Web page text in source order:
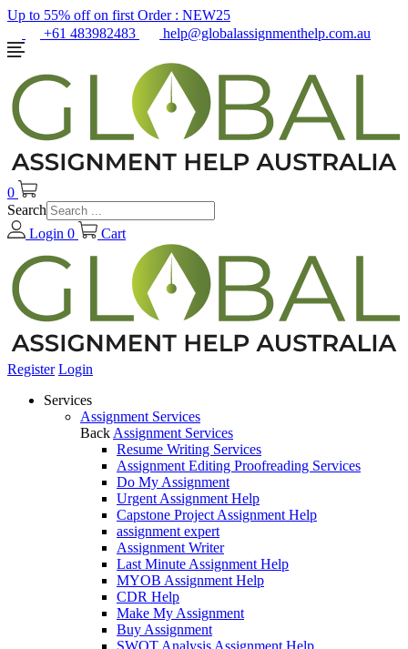
Up to 55% off on first Order : NEW25
+61 483982483
help@globalassignmenthelp.com.au
0
Search
Login 0 Cart
Register Login
Services
Assignment Services
Back Assignment Services
Resume Writing Services
Assignment Editing Proofreading Services
Do My Assignment
Urgent Assignment Help
Capstone Project Assignment Help
assignment expert
Assignment Writer
Last Minute Assignment Help
MYOB Assignment Help
CDR Help
Make My Assignment
Buy Assignment